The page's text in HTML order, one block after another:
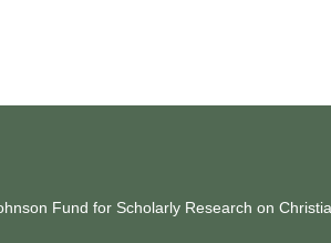
Fund for Scholarly Research on